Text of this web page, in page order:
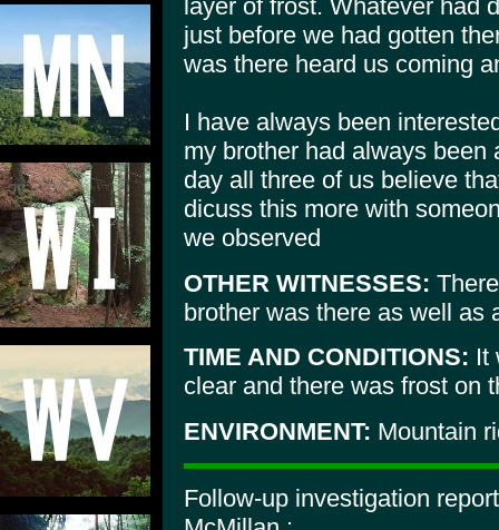
layer of frost. Whatever had
just before we had gotten
was there heard us coming
I have always been
my brother had always
day all three of us believe
dicuss this more with
we observed
OTHER WITNESSES:
brother was there as well as
TIME AND CONDITIONS: It
clear and there was frost on
ENVIRONMENT: Mountain
Follow-up investigation